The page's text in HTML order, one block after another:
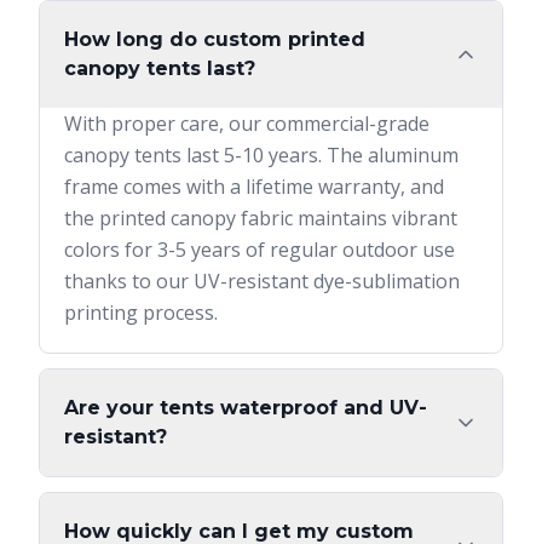
How long do custom printed
canopy tents last?
With proper care, our commercial-grade
canopy tents last 5-10 years. The aluminum
frame comes with a lifetime warranty, and
the printed canopy fabric maintains vibrant
colors for 3-5 years of regular outdoor use
thanks to our UV-resistant dye-sublimation
printing process.
Are your tents waterproof and UV-
resistant?
How quickly can I get my custom